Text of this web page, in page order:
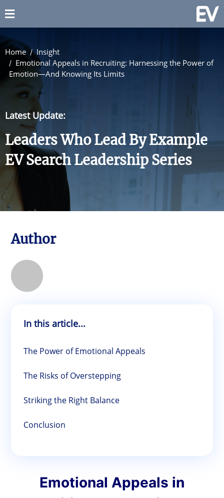
Home
Insight
Emotional Appeals in Recruiting: Harnessing the Power of
Emotion—And Knowing Its Limits
Latest Update:
Leaders Who Lead By Example
EV Search Leadership Series
Author
In this article...
The Power of Emotional Appeals
The Risks of Overstepping
Striking the Right Balance
Conclusion
Emotional Appeals in